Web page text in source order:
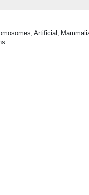
Artificial,